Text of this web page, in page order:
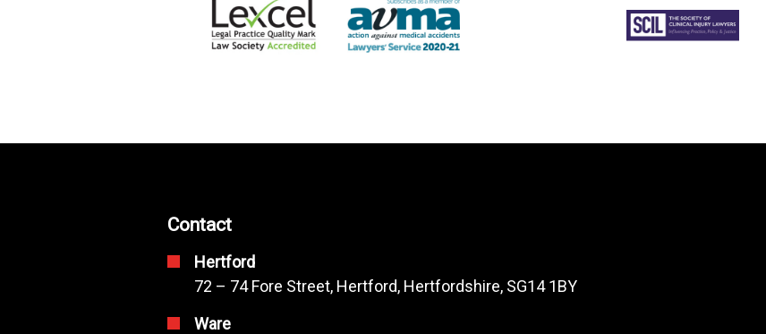
Contact
Hertford
72 – 74 Fore Street, Hertford, Hertfordshire, SG14 1BY
Ware